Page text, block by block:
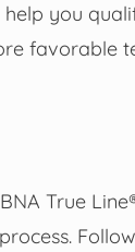
you
favorable
True